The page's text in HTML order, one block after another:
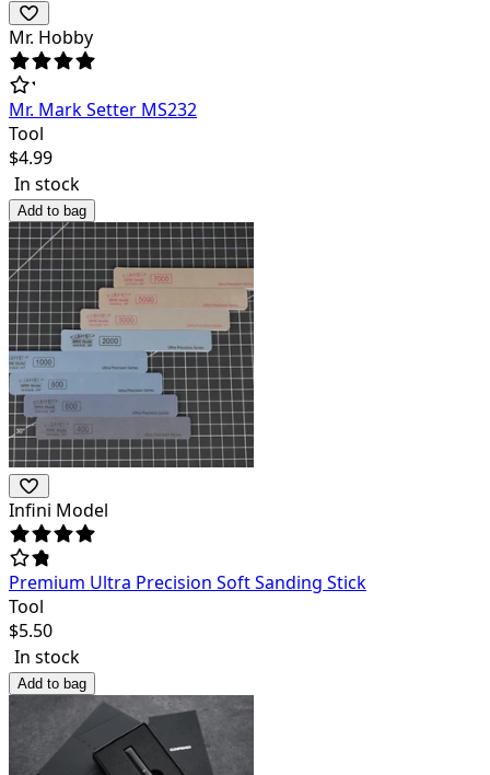
Mr. Hobby
Mr. Mark Setter MS232
Tool
$4.99
In stock
Add to bag
Infini Model
Premium Ultra Precision Soft Sanding Stick
Tool
$5.50
In stock
Add to bag